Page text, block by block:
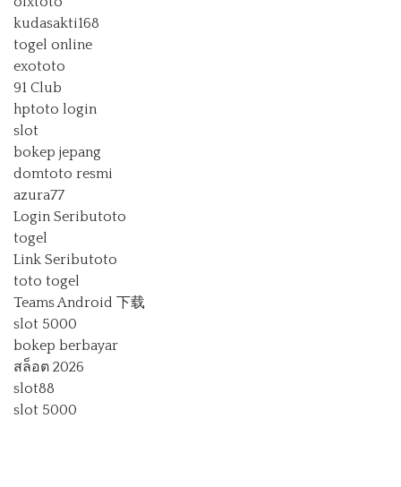
kudasakti168
togel online
exototo
91 Club
hptoto login
slot
bokep jepang
domtoto resmi
azura77
Login Seributoto
togel
Link Seributoto
toto togel
Teams Android 下载
slot 5000
bokep berbayar
สล็อต 2026
slot88
slot 5000